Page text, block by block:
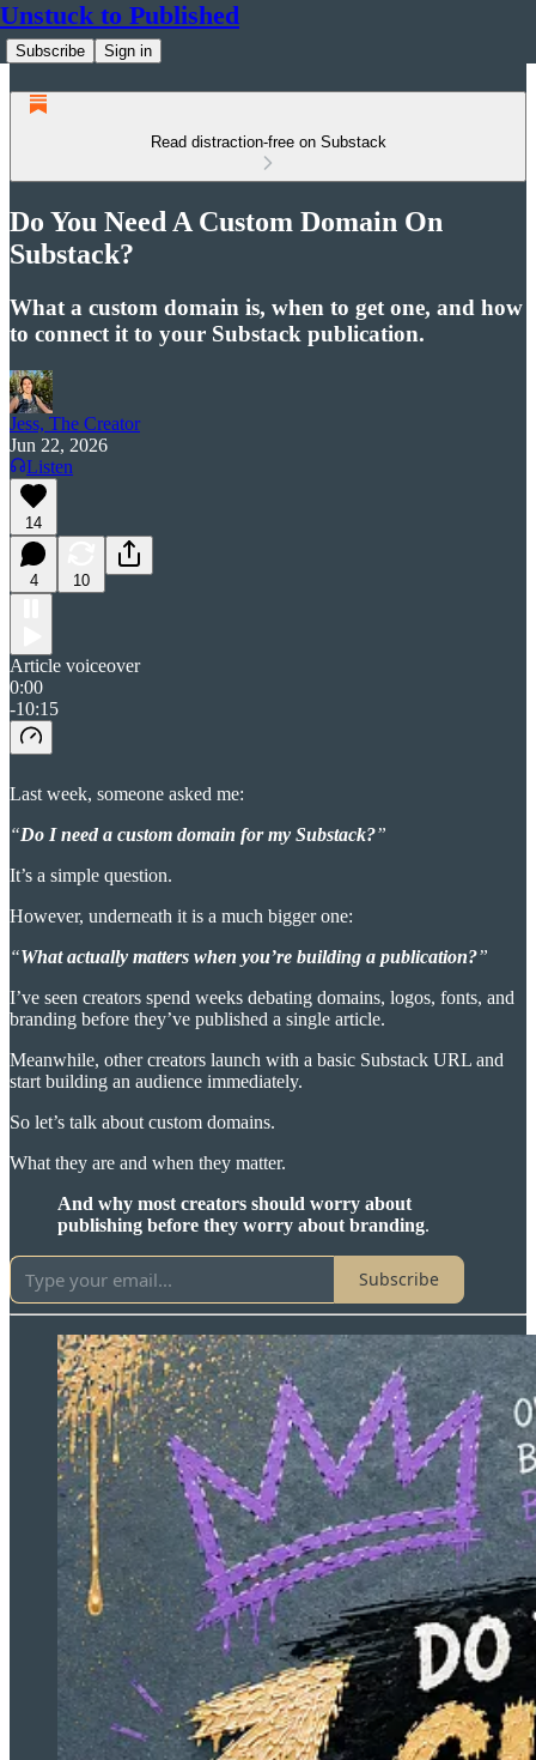
Unstuck to Published
Subscribe Sign in
Read distraction-free on Substack
Do You Need A Custom Domain On
Substack?
What a custom domain is, when to get one, and how
to connect it to your Substack publication.
Jess, The Creator
Jun 22, 2026
Listen
14
4 10
Article voiceover
0:00
-10:15
Last week, someone asked me:
“Do I need a custom domain for my Substack?”
It’s a simple question.
However, underneath it is a much bigger one:
“What actually matters when you’re building a publication?”
I’ve seen creators spend weeks debating domains, logos, fonts, and
branding before they’ve published a single article.
Meanwhile, other creators launch with a basic Substack URL and
start building an audience immediately.
So let’s talk about custom domains.
What they are and when they matter.
And why most creators should worry about
publishing before they worry about branding.
Subscribe